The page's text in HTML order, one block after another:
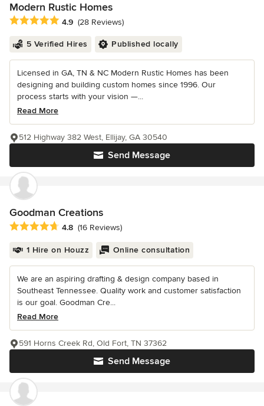
Modern Rustic Homes
Average rating: 4.9 out of 5 stars
4.9 (28 Reviews)
5 Verified Hires Published locally
Licensed in GA, TN & NC Modern Rustic Homes has been
designing and building custom homes since 1996. Our
process starts with your vision —...
Read More
Send Message
512 Highway 382 West, Ellijay, GA 30540
Goodman Creations
Average rating: 4.8 out of 5 stars
4.8 (16 Reviews)
1 Hire on Houzz Online consultation
We are an aspiring drafting & design company based in
Southeast Tennessee. Quality work and customer satisfaction
is our goal. Goodman Cre...
Read More
Send Message
591 Horns Creek Rd, Old Fort, TN 37362